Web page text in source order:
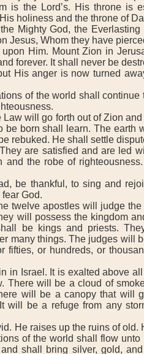
is the Lord’s. His throne is
holiness and the throne of
Mighty God, the Everlasting
Jesus, Whom they have
Him. Mount Zion in
forever. It shall never be
His anger is now turned
of the world shall continue
will go forth out of Zion and
be born shall learn. The earth
rebuked. He shall settle
are satisfied and are led
the robe of
be thankful, to sing and
God.
twelve apostles will judge the
will possess the kingdom
be kings and priests.
many things. The judges will
fifties, or hundreds, or
in Israel. It is exalted above
There will be a cloud of
will be a canopy that will
will be a refuge from any
He raises up the ruins of old.
of the world shall flow unto
shall bring silver, gold,